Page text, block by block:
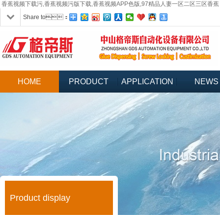
香蕉视频下载污,香蕉视频污版下载,香蕉视频APP色版,97精品人妻一区二区三区香蕉
Share to：
HOME PRODUCT APPLICATION NEWS
Product display